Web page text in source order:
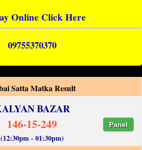
Online Click Here
09755370370
Satta Matka Result
BAZAR
146-15-249 Panel
(12:30pm - 01:30pm)